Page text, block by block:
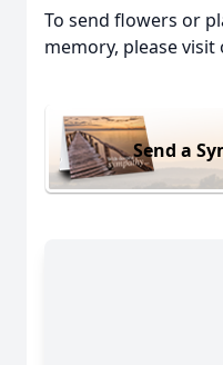
To send flowers or
memory, please visit
Send a